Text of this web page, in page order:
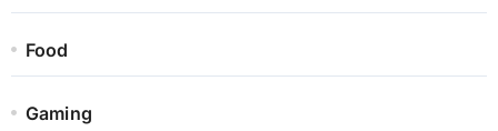
Food
Gaming